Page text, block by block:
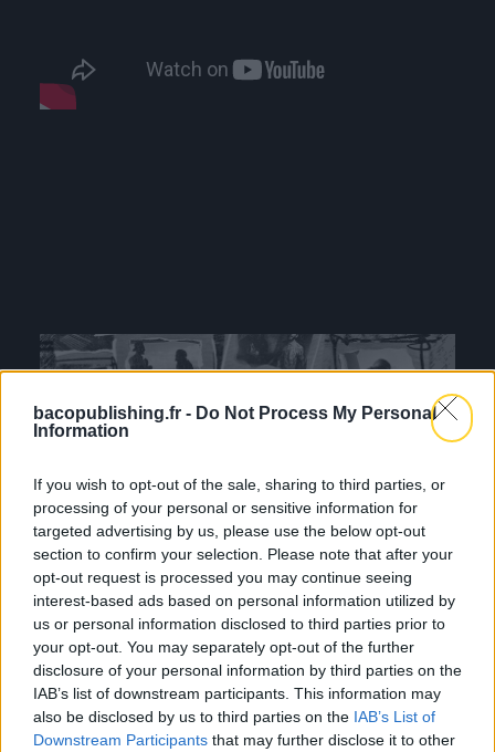
bacopublishing.fr - Do Not Process My Personal
Information
If you wish to opt-out of the sale, sharing to third parties, or
processing of your personal or sensitive information for
targeted advertising by us, please use the below opt-out
section to confirm your selection. Please note that after your
opt-out request is processed you may continue seeing
interest-based ads based on personal information utilized by
us or personal information disclosed to third parties prior to
your opt-out. You may separately opt-out of the further
disclosure of your personal information by third parties on the
IAB’s list of downstream participants. This information may
also be disclosed by us to third parties on the IAB’s List of
Downstream Participants that may further disclose it to other